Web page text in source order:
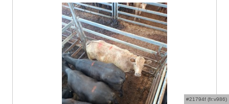
#21794f (fr:v986)